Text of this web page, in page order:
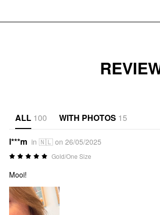
ALL 100 WITH PHOTOS 15
l***m in 🇳🇱 on 26/05/2025
Gold/One Size
Mooi!